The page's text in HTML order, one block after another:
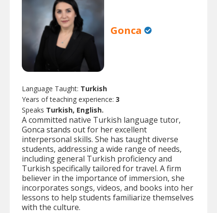
Gonca
Language Taught: Turkish
Years of teaching experience: 3
Speaks Turkish, English.
A committed native Turkish language tutor,
Gonca stands out for her excellent
interpersonal skills. She has taught diverse
students, addressing a wide range of needs,
including general Turkish proficiency and
Turkish specifically tailored for travel. A firm
believer in the importance of immersion, she
incorporates songs, videos, and books into her
lessons to help students familiarize themselves
with the culture.